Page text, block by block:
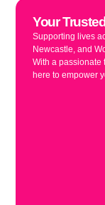
life.
Your
Supporting lives
Newcastle, and
With a passionate
here to empower